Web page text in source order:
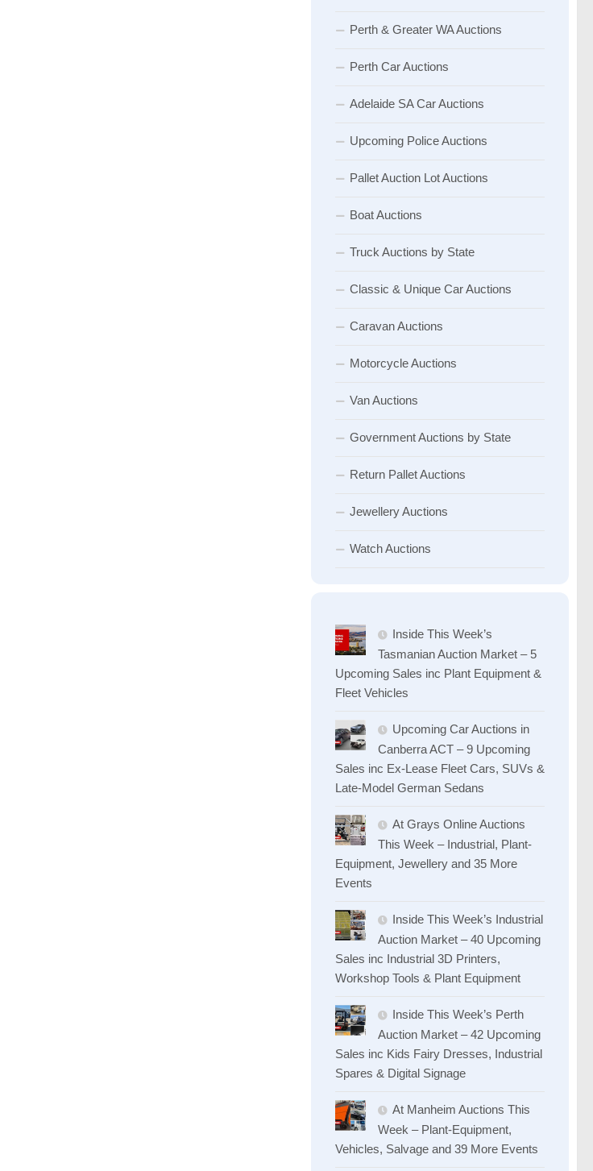
Perth & Greater WA Auctions
Perth Car Auctions
Adelaide SA Car Auctions
Upcoming Police Auctions
Pallet Auction Lot Auctions
Boat Auctions
Truck Auctions by State
Classic & Unique Car Auctions
Caravan Auctions
Motorcycle Auctions
Van Auctions
Government Auctions by State
Return Pallet Auctions
Jewellery Auctions
Watch Auctions
Inside This Week’s
Tasmanian Auction Market – 5
Upcoming Sales inc Plant Equipment &
Fleet Vehicles
Upcoming Car Auctions in
Canberra ACT – 9 Upcoming
Sales inc Ex-Lease Fleet Cars, SUVs &
Late-Model German Sedans
At Grays Online Auctions
This Week – Industrial, Plant-
Equipment, Jewellery and 35 More
Events
Inside This Week’s Industrial
Auction Market – 40 Upcoming
Sales inc Industrial 3D Printers,
Workshop Tools & Plant Equipment
Inside This Week’s Perth
Auction Market – 42 Upcoming
Sales inc Kids Fairy Dresses, Industrial
Spares & Digital Signage
At Manheim Auctions This
Week – Plant-Equipment,
Vehicles, Salvage and 39 More Events